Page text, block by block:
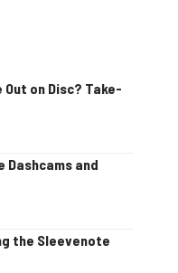
Out on Disc? Take-
Dashcams and
the Sleevenote